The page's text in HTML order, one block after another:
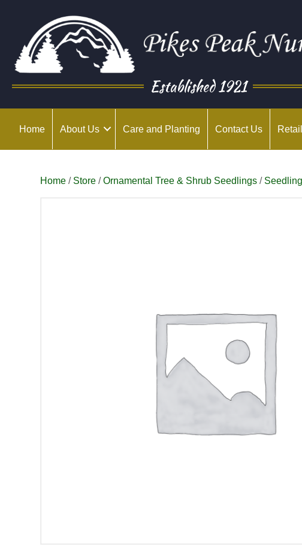
Established 1921
Home About Us Care and Planting Contact Us
Home / Store /Ornamental Tree & Shrub Seedlings /